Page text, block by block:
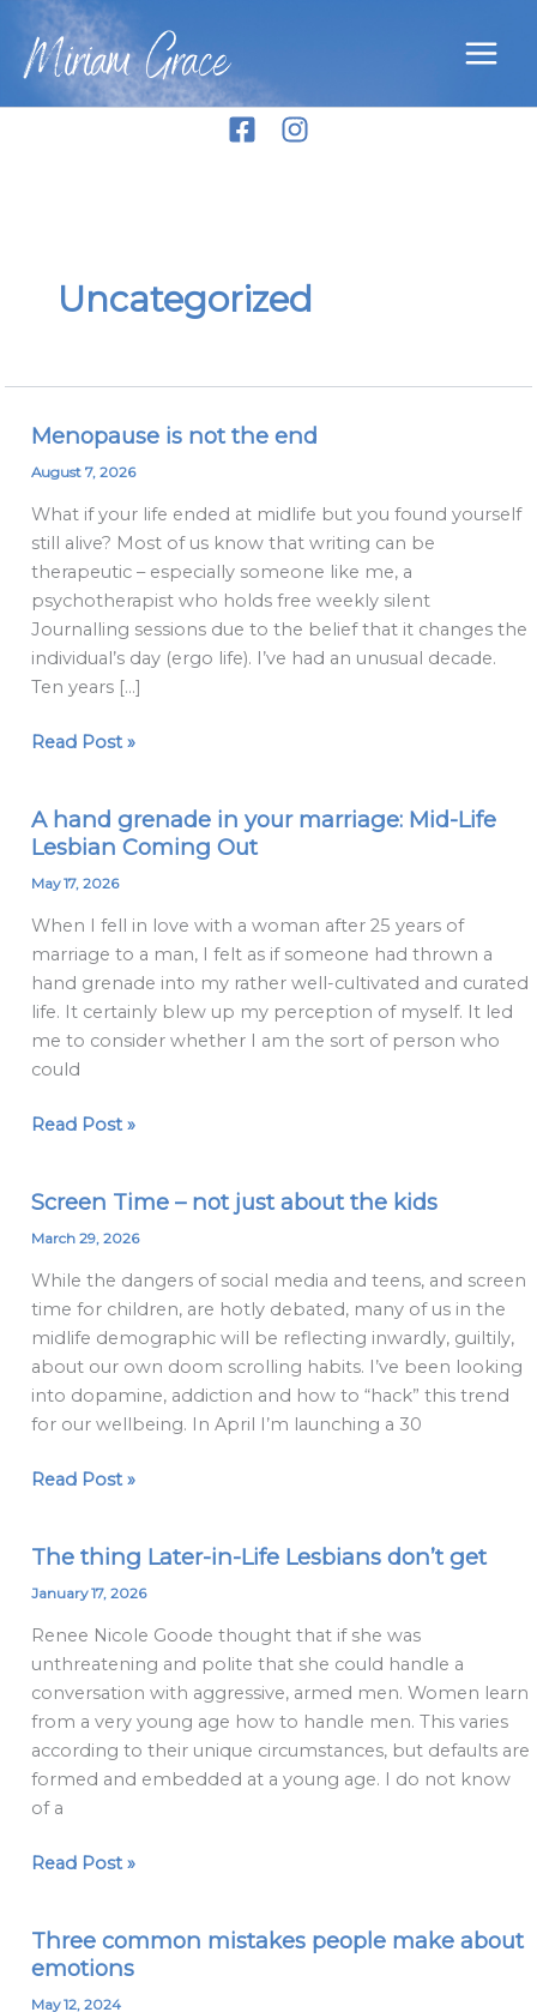
content
Miriam Grace
Uncategorized
Menopause is not the end
August 7, 2026
What if your life ended at midlife but you found yourself
still alive? Most of us know that writing can be
therapeutic – especially someone like me, a
psychotherapist who holds free weekly silent
Journalling sessions due to the belief that it changes the
individual’s day (ergo life). I’ve had an unusual decade.
Ten years […]
Menopause
is
the
end
Read Post »
A hand grenade in your marriage: Mid-Life
Lesbian Coming Out
May 17, 2026
When I fell in love with a woman after 25 years of
marriage to a man, I felt as if someone had thrown a
hand grenade into my rather well-cultivated and curated
life. It certainly blew up my perception of myself. It led
me to consider whether I am the sort of person who
could
A
hand
grenade
your
marriage:
Mid-
Life
Lesbian
Coming
Read Post »
Screen Time – not just about the kids
March 29, 2026
While the dangers of social media and teens, and screen
time for children, are hotly debated, many of us in the
midlife demographic will be reflecting inwardly, guiltily,
about our own doom scrolling habits. I’ve been looking
into dopamine, addiction and how to “hack” this trend
for our wellbeing. In April I’m launching a 30
Screen
Time
not
just
about
the
kids
Read Post »
The thing Later-in-Life Lesbians don’t get
January 17, 2026
Renee Nicole Goode thought that if she was
unthreatening and polite that she could handle a
conversation with aggressive, armed men. Women learn
from a very young age how to handle men. This varies
according to their unique circumstances, but defaults are
formed and embedded at a young age. I do not know
of a
The
thing
in-
Life
Lesbians
don’t
get
Read Post »
Three common mistakes people make about
emotions
May 12, 2024
Three
common
mistakes